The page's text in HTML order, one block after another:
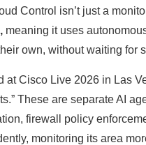
Control isn’t just a
, meaning it uses
own, without waiting for
at Cisco Live 2026 in Las
These are separate AI
firewall policy
monitoring its area